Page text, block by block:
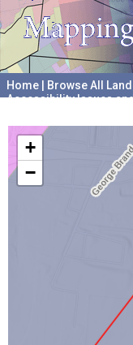
Home Browse All
Accessibility Issues
+
−